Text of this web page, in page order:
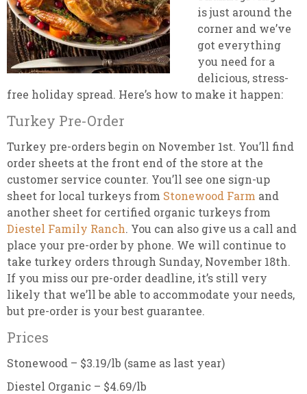
is just around the
corner and we’ve
got everything
you need for a
delicious, stress-
free holiday spread. Here’s how to make it happen:
Turkey Pre-Order
Turkey pre-orders begin on November 1st. You’ll find
order sheets at the front end of the store at the
customer service counter. You’ll see one sign-up
sheet for local turkeys from Stonewood Farm and
another sheet for certified organic turkeys from
Diestel Family Ranch. You can also give us a call and
place your pre-order by phone. We will continue to
take turkey orders through Sunday, November 18th.
If you miss our pre-order deadline, it’s still very
likely that we’ll be able to accommodate your needs,
but pre-order is your best guarantee.
Prices
Stonewood – $3.19/lb (same as last year)
Diestel Organic – $4.69/lb